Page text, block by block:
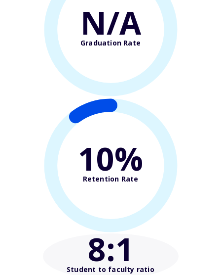
N/A
Graduation Rate
10%
Retention Rate
8:1
Student to faculty ratio